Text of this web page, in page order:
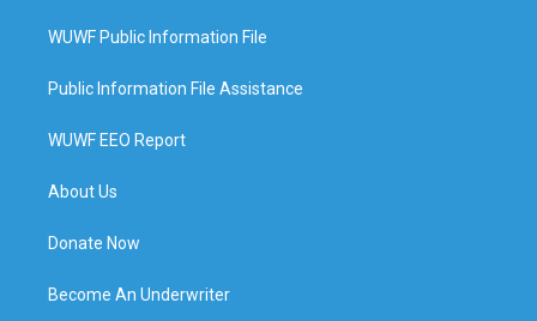
WUWF Public Information File
Public Information File Assistance
WUWF EEO Report
About Us
Donate Now
Become An Underwriter